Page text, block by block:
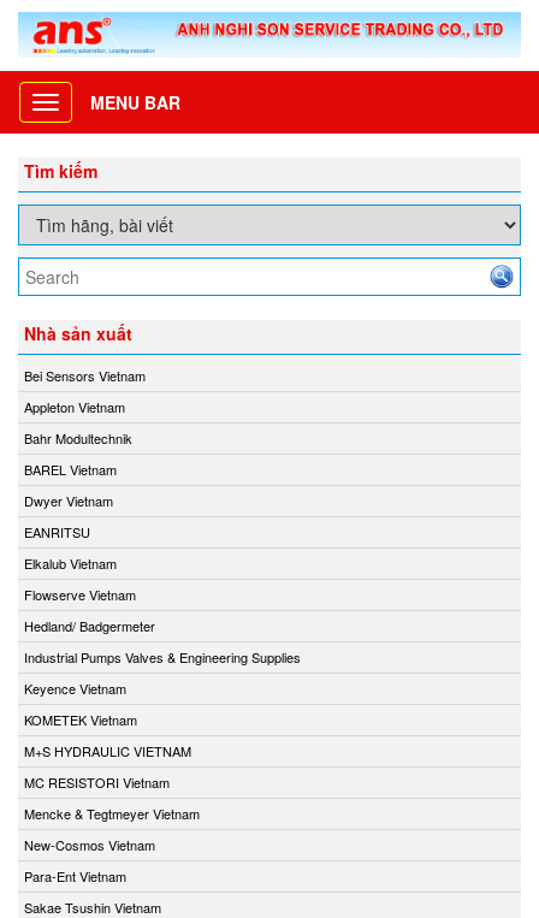
Toggle
navigation
MENU BAR
Tìm kiếm
Nhà sản xuất
Bei Sensors Vietnam
Appleton Vietnam
Bahr Modultechnik
BAREL Vietnam
Dwyer Vietnam
EANRITSU
Elkalub Vietnam
Flowserve Vietnam
Hedland/ Badgermeter
Industrial Pumps Valves & Engineering Supplies
Keyence Vietnam
KOMETEK Vietnam
M+S HYDRAULIC VIETNAM
MC RESISTORI Vietnam
Mencke & Tegtmeyer Vietnam
New-Cosmos Vietnam
Para-Ent Vietnam
Sakae Tsushin Vietnam